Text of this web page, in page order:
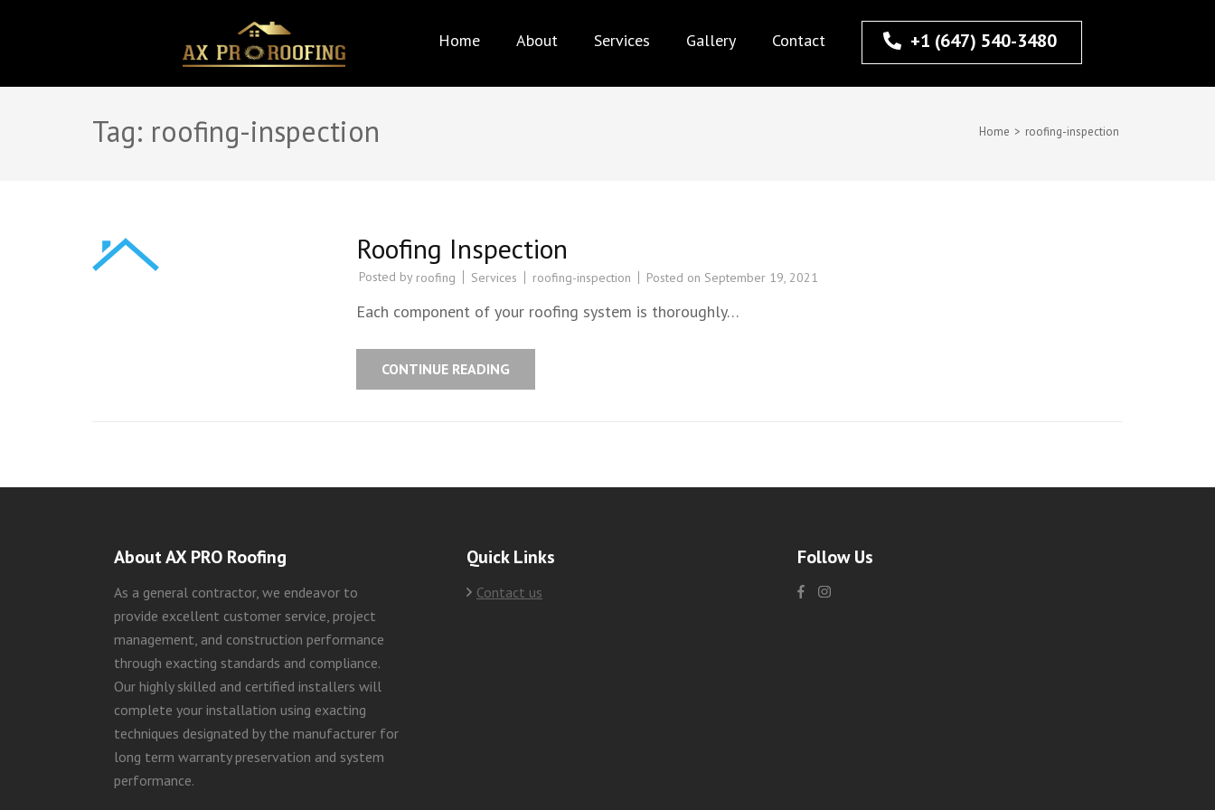
(Press
AX PRO ROOFING
Home About Services Gallery Contact +1 (647) 540-3480
Tag: roofing-inspection Home > roofing-inspection
Roofing Inspection
Posted by roofing Services roofing-inspection Posted on September 19, 2021
Each component of your roofing system is thoroughly…
CONTINUE READING
About AX PRO Roofing
As a general contractor, we endeavor to
provide excellent customer service, project
management, and construction performance
through exacting standards and compliance.
Our highly skilled and certified installers will
complete your installation using exacting
techniques designated by the manufacturer for
long term warranty preservation and system
performance.
Quick Links
Contact us
Follow Us